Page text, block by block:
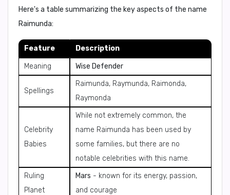
Here's a table summarizing the key aspects of the name
Raimunda:
Feature Description
Meaning Wise Defender
Spellings
Raimunda, Raymunda, Raimonda,
Raymonda
Celebrity
Babies
While not extremely common, the
name Raimunda has been used by
some families, but there are no
notable celebrities with this name.
Ruling
Planet
Mars - known for its energy, passion,
and courage